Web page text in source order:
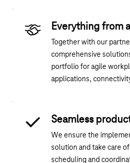
Everything from
Together with our
comprehensive
portfolio for agile
applications,
Seamless
We ensure the
solution and take care
scheduling and